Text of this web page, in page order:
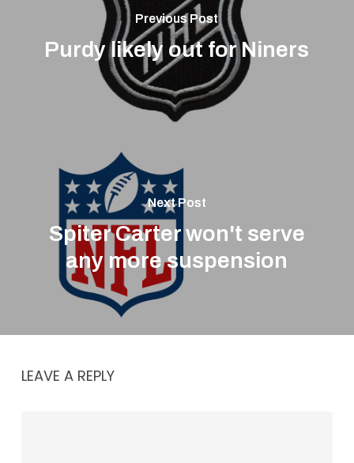
Previous Post
Purdy likely out for Niners
Next Post
Spiter Carter won't serve
any more suspension
LEAVE A REPLY